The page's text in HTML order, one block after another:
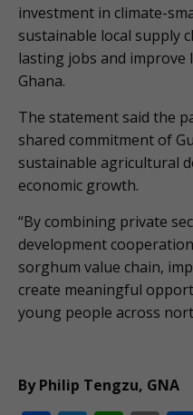
investment in climate-
sustainable local supply
lasting jobs and
Ghana.
The statement said the
shared commitment of
sustainable agricultural
economic growth.
“By combining private
development
sorghum value chain,
create meaningful
young people across
By Philip Tengzu, GNA